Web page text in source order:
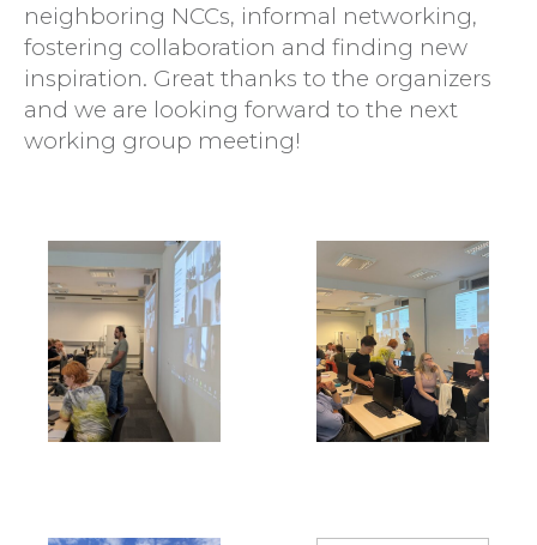
neighboring NCCs, informal networking,
fostering collaboration and finding new
inspiration. Great thanks to the organizers
and we are looking forward to the next
working group meeting!